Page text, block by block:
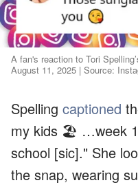
A fan's reaction to Tori
August 11, 2025 | Source:
Spelling captioned
my kids 🏖️ …week
school [sic]." She
the snap, wearing